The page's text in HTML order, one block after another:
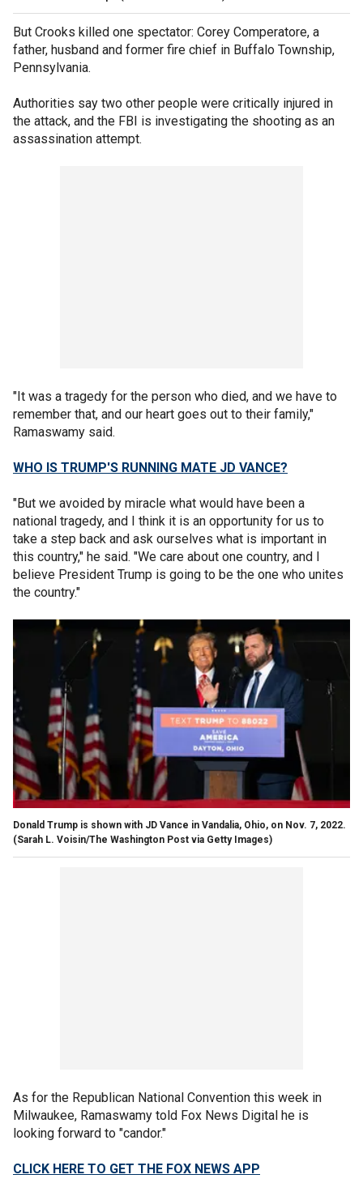
But Crooks killed one spectator: Corey Comperatore, a
father, husband and former fire chief in Buffalo Township,
Pennsylvania.
Authorities say two other people were critically injured in
the attack, and the FBI is investigating the shooting as an
assassination attempt.
"It was a tragedy for the person who died, and we have to
remember that, and our heart goes out to their family,"
Ramaswamy said.
WHO IS TRUMP'S RUNNING MATE JD VANCE?
"But we avoided by miracle what would have been a
national tragedy, and I think it is an opportunity for us to
take a step back and ask ourselves what is important in
this country," he said. "We care about one country, and I
believe President Trump is going to be the one who unites
the country."
Donald Trump is shown with JD Vance in Vandalia, Ohio, on Nov. 7, 2022.
(Sarah L. Voisin/The Washington Post via Getty Images)
As for the Republican National Convention this week in
Milwaukee, Ramaswamy told Fox News Digital he is
looking forward to "candor."
CLICK HERE TO GET THE FOX NEWS APP